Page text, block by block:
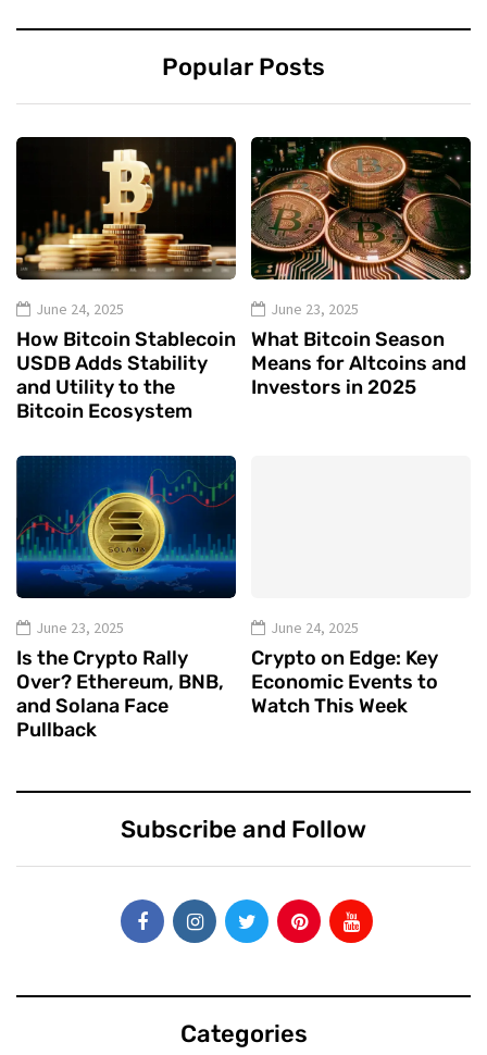
Popular Posts
June 24, 2025
How Bitcoin Stablecoin
USDB Adds Stability
and Utility to the
Bitcoin Ecosystem
June 23, 2025
What Bitcoin Season
Means for Altcoins and
Investors in 2025
June 23, 2025
Is the Crypto Rally
Over? Ethereum, BNB,
and Solana Face
Pullback
June 24, 2025
Crypto on Edge: Key
Economic Events to
Watch This Week
Subscribe and Follow
Categories